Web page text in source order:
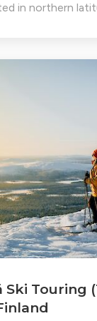
in northern
Ski Touring